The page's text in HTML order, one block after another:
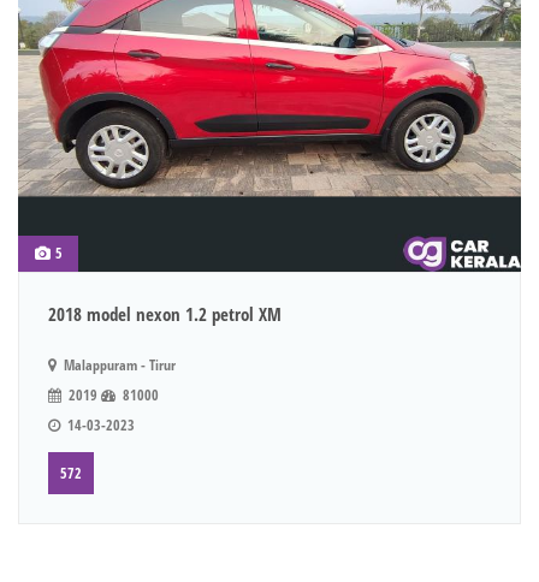
5
2018 model nexon 1.2 petrol XM
Malappuram - Tirur
2019
81000
14-03-2023
572